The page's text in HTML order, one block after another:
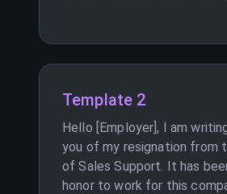
Template 2
Hello [Employer], I am
you of my resignation from
of Sales Support. It has
honor to work for this